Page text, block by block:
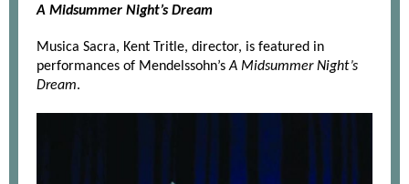
A Midsummer Night’s Dream
Musica Sacra, Kent Tritle, director, is featured in
performances of Mendelssohn’sA Midsummer Night’s
Dream.